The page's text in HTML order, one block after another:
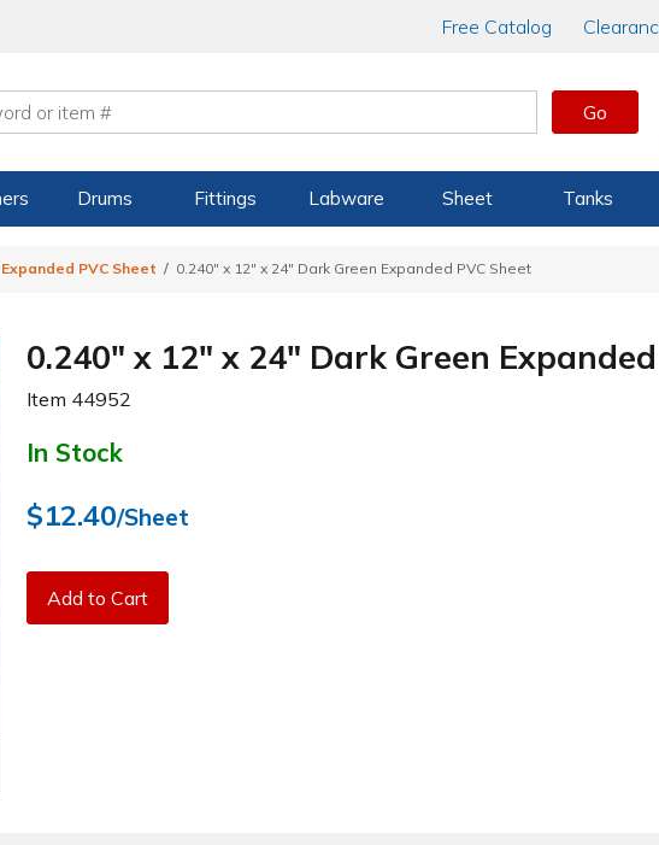
Free Catalog
Go
Drums Fittings Labware Sheet Tanks
Expanded PVC Sheet 0.240" x 12" x 24" Dark Green Expanded PVC Sheet
0.240" x 12" x 24" Dark Green
Item 44952
In Stock
$12.40/Sheet
Add to Cart